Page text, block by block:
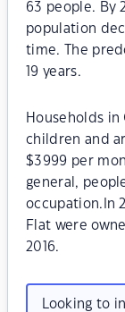
63 people. By
population
time. The
19 years.
Households
children and
$3999 per
general,
occupation.In
Flat were
2016.
Looking to